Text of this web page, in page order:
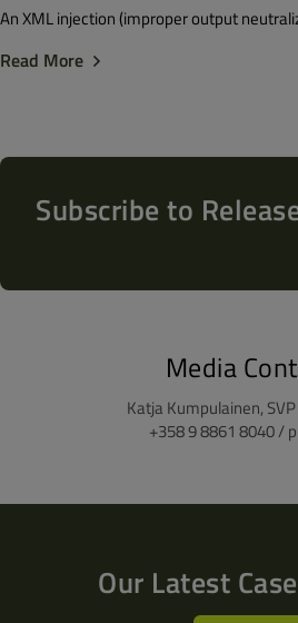
An XML injection (improper output
Read More
Subscribe to
Media
Katja Kumpulainen,
+358 9 8861 8040 /
Our Latest